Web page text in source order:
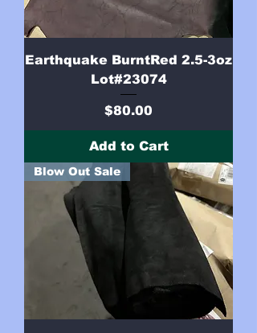
Earthquake BurntRed 2.5-3oz
Lot#23074
Price
$80.00
Add to Cart
Blow Out Sale